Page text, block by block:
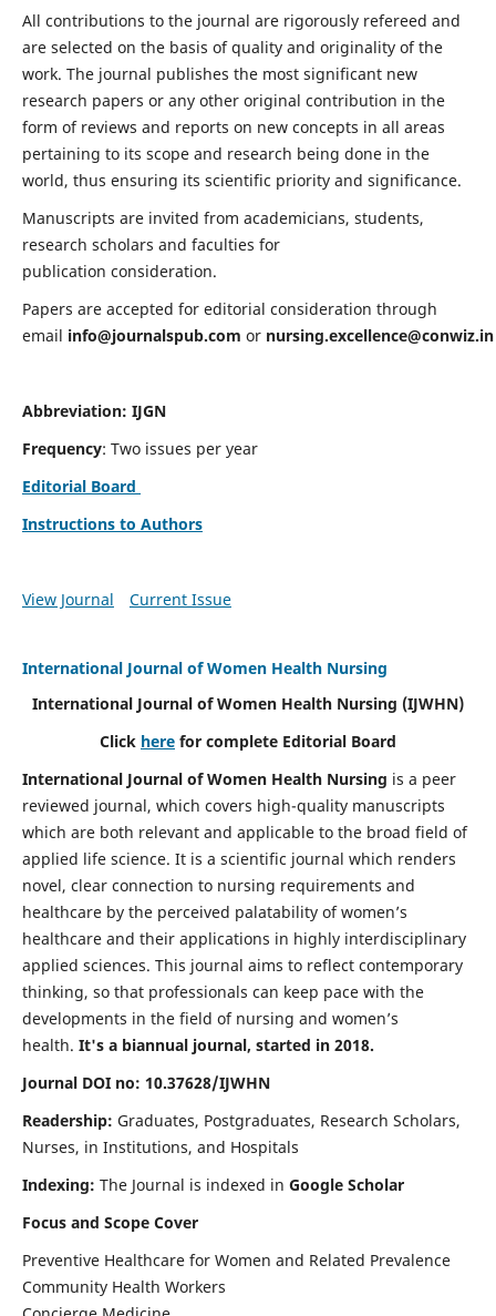
All contributions to the journal are rigorously refereed and
are selected on the basis of quality and originality of the
work. The journal publishes the most significant new
research papers or any other original contribution in the
form of reviews and reports on new concepts in all areas
pertaining to its scope and research being done in the
world, thus ensuring its scientific priority and significance.
Manuscripts are invited from academicians, students,
research scholars and faculties for
publication consideration.
Papers are accepted for editorial consideration through
email info@journalspub.com or nursing.excellence@conwiz.in
Abbreviation: IJGN
Frequency: Two issues per year
Editorial Board
Instructions to Authors
View Journal Current Issue
International Journal of Women Health Nursing
International Journal of Women Health Nursing (IJWHN)
Click here for complete Editorial Board
International Journal of Women Health Nursing is a peer
reviewed journal, which covers high-quality manuscripts
which are both relevant and applicable to the broad field of
applied life science. It is a scientific journal which renders
novel, clear connection to nursing requirements and
healthcare by the perceived palatability of women’s
healthcare and their applications in highly interdisciplinary
applied sciences. This journal aims to reflect contemporary
thinking, so that professionals can keep pace with the
developments in the field of nursing and women’s
health. It's a biannual journal, started in 2018.
Journal DOI no: 10.37628/IJWHN
Readership: Graduates, Postgraduates, Research Scholars,
Nurses, in Institutions, and Hospitals
Indexing: The Journal is indexed in Google Scholar
Focus and Scope Cover
Preventive Healthcare for Women and Related Prevalence
Community Health Workers